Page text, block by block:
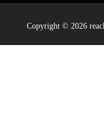
Copyright © 2026